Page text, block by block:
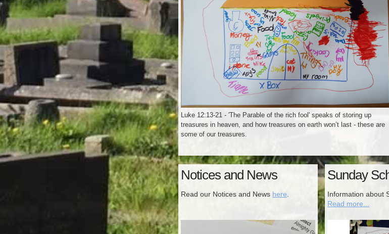
Luke 12:13-21 - 'The Parable of the rich fool' speaks of storing up
treasures in heaven, and how treasures on earth won’t last - these are
some of our treasures.
Notices and News
Read our Notices and News here.
Sunday
Information about
Read more...